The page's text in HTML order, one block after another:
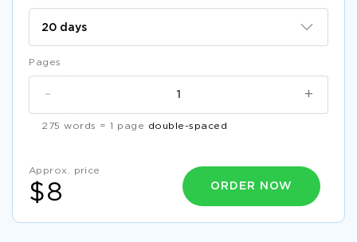
Pages
+
-
275 words = 1 page double-spaced
Approx. price
$8 ORDER NOW